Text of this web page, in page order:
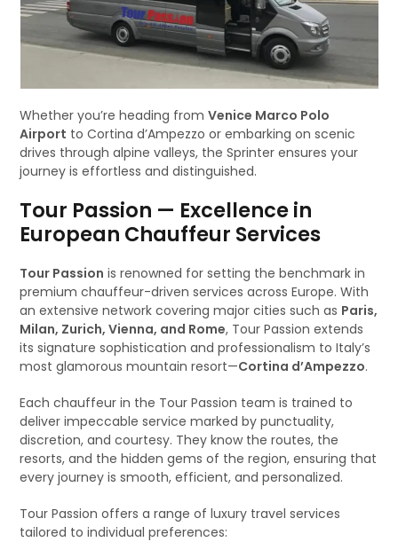
Whether you’re heading fromVenice Marco Polo
Airport to Cortina d’Ampezzo or embarking on scenic
drives through alpine valleys, the Sprinter ensures your
journey is effortless and distinguished.
Tour Passion — Excellence in
European Chauffeur Services
Tour Passion is renowned for setting the benchmark in
premium chauffeur-driven services across Europe. With
an extensive network covering major cities such as Paris,
Milan, Zurich, Vienna, and Rome, Tour Passion extends
its signature sophistication and professionalism to Italy’s
most glamorous mountain resort—Cortina d’Ampezzo.
Each chauffeur in the Tour Passion team is trained to
deliver impeccable service marked by punctuality,
discretion, and courtesy. They know the routes, the
resorts, and the hidden gems of the region, ensuring that
every journey is smooth, efficient, and personalized.
Tour Passion offers a range of luxury travel services
tailored to individual preferences: